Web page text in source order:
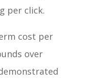
per click.
cost per
over